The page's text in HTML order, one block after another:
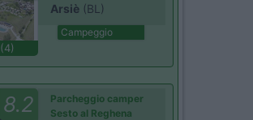
(4)
Arsiè (BL)
Campeggio
8.2
Parcheggio camper
Sesto al Reghena